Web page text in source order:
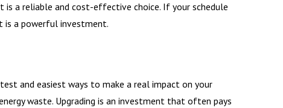
is a reliable and cost-effective choice. If your schedule
is a powerful investment.
and easiest ways to make a real impact on your
waste. Upgrading is an investment that often pays